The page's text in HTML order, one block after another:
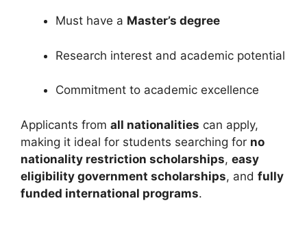
Must have a Master’s degree
Research interest and academic potential
Commitment to academic excellence
Applicants from all nationalities can apply,
making it ideal for students searching for no
nationality restriction scholarships, easy
eligibility government scholarships, and fully
funded international programs.